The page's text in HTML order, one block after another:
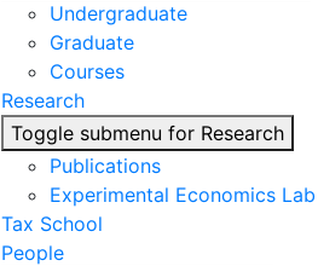
Undergraduate
Graduate
Courses
Research
Toggle submenu for Research
Publications
Experimental Economics Lab
Tax School
People